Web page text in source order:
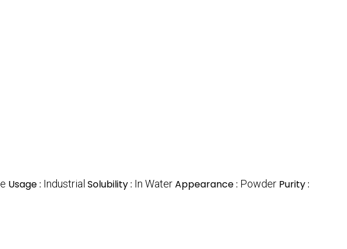
Usage : Industrial Solubility : In WaterAppearance : Powder Purity :